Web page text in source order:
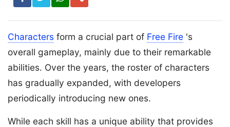
Characters form a crucial part of Free Fire 's
overall gameplay, mainly due to their remarkable
abilities. Over the years, the roster of characters
has gradually expanded, with developers
periodically introducing new ones.
While each skill has a unique ability that provides